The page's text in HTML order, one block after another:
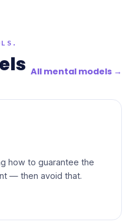
All mental models →
how to guarantee the
— then avoid that.